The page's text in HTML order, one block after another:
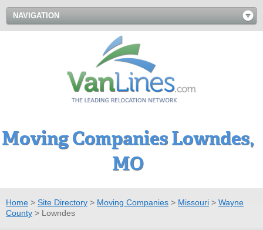
NAVIGATION
Moving Companies Lowndes,
MO
Home > Site Directory > Moving Companies > Missouri > Wayne
County > Lowndes